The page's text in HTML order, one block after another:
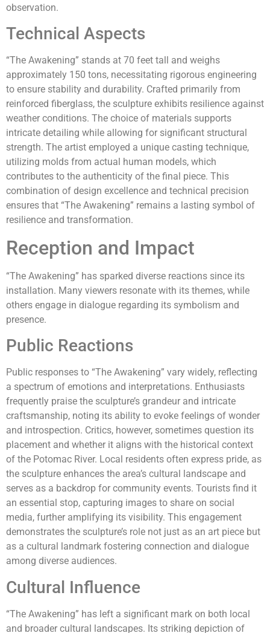
observation.
Technical Aspects
“The Awakening” stands at 70 feet tall and weighs
approximately 150 tons, necessitating rigorous engineering
to ensure stability and durability. Crafted primarily from
reinforced fiberglass, the sculpture exhibits resilience against
weather conditions. The choice of materials supports
intricate detailing while allowing for significant structural
strength. The artist employed a unique casting technique,
utilizing molds from actual human models, which
contributes to the authenticity of the final piece. This
combination of design excellence and technical precision
ensures that “The Awakening” remains a lasting symbol of
resilience and transformation.
Reception and Impact
“The Awakening” has sparked diverse reactions since its
installation. Many viewers resonate with its themes, while
others engage in dialogue regarding its symbolism and
presence.
Public Reactions
Public responses to “The Awakening” vary widely, reflecting
a spectrum of emotions and interpretations. Enthusiasts
frequently praise the sculpture’s grandeur and intricate
craftsmanship, noting its ability to evoke feelings of wonder
and introspection. Critics, however, sometimes question its
placement and whether it aligns with the historical context
of the Potomac River. Local residents often express pride, as
the sculpture enhances the area’s cultural landscape and
serves as a backdrop for community events. Tourists find it
an essential stop, capturing images to share on social
media, further amplifying its visibility. This engagement
demonstrates the sculpture’s role not just as an art piece but
as a cultural landmark fostering connection and dialogue
among diverse audiences.
Cultural Influence
“The Awakening” has left a significant mark on both local
and broader cultural landscapes. Its striking depiction of